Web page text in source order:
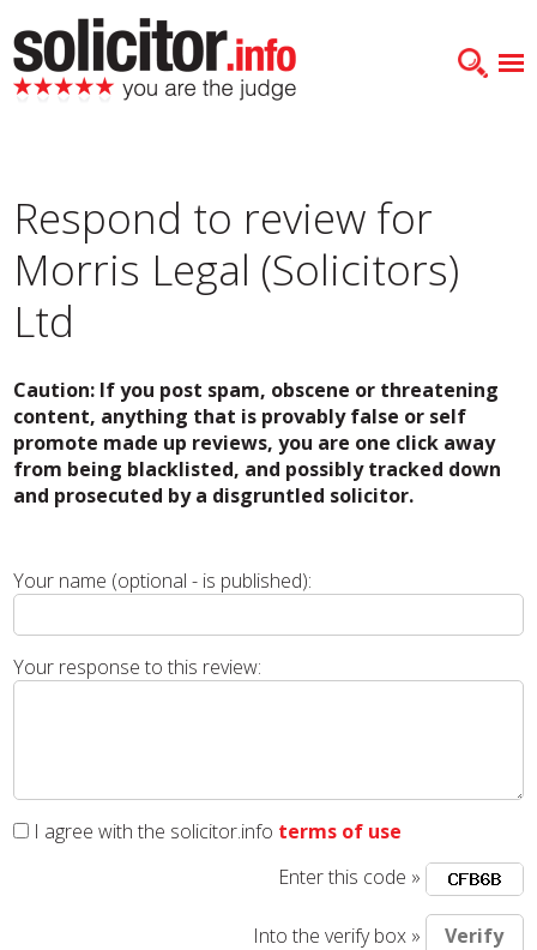
Respond to review for
Morris Legal (Solicitors)
Ltd
Caution: If you post spam, obscene or threatening
content, anything that is provably false or self
promote made up reviews, you are one click away
from being blacklisted, and possibly tracked down
and prosecuted by a disgruntled solicitor.
Your name (optional - is published):
Your response to this review:
I agree with the solicitor.info terms of use
Enter this code »
Into the verify box »